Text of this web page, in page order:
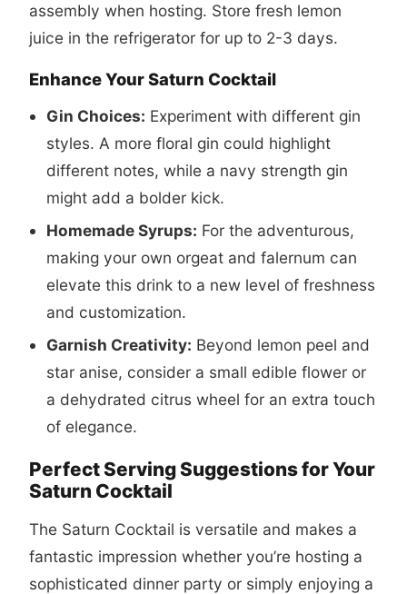
assembly when hosting. Store fresh lemon
juice in the refrigerator for up to 2-3 days.
Enhance Your Saturn Cocktail
Gin Choices: Experiment with different gin
styles. A more floral gin could highlight
different notes, while a navy strength gin
might add a bolder kick.
Homemade Syrups: For the adventurous,
making your own orgeat and falernum can
elevate this drink to a new level of freshness
and customization.
Garnish Creativity: Beyond lemon peel and
star anise, consider a small edible flower or
a dehydrated citrus wheel for an extra touch
of elegance.
Perfect Serving Suggestions for Your
Saturn Cocktail
The Saturn Cocktail is versatile and makes a
fantastic impression whether you’re hosting a
sophisticated dinner party or simply enjoying a